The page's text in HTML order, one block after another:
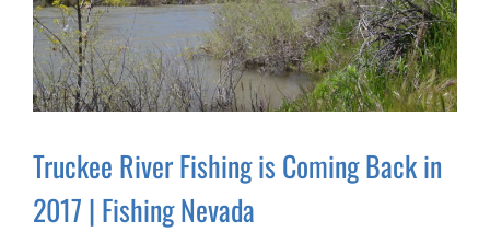
Truckee River Fishing is Coming Back in
2017 | Fishing Nevada